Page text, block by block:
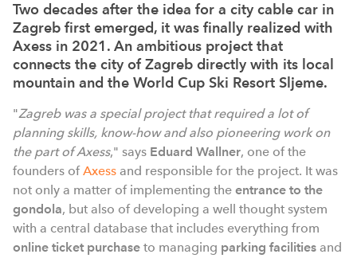
Two decades after the idea for a city cable car in
Zagreb first emerged, it was finally realized with
Axess in 2021. An ambitious project that
connects the city of Zagreb directly with its local
mountain and the World Cup Ski Resort Sljeme.
"Zagreb was a special project that required a lot of
planning skills, know-how and also pioneering work on
the part of Axess," says Eduard Wallner, one of the
founders ofAxess and responsible for the project. It was
not only a matter of implementing the entrance to the
gondola, but also of developing a well thought system
with a central database that includes everything from
online ticket purchase to managing parking facilities and